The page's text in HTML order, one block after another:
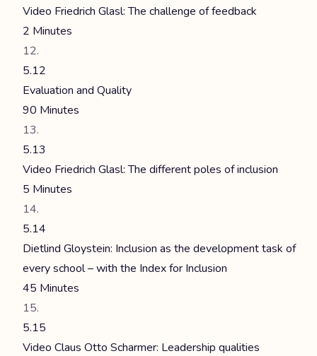
Video Friedrich Glasl: The challenge of feedback
2 Minutes
5.12
Evaluation and Quality
90 Minutes
5.13
Video Friedrich Glasl: The different poles of inclusion
5 Minutes
5.14
Dietlind Gloystein: Inclusion as the development task of
every school – with the Index for Inclusion
45 Minutes
5.15
Video Claus Otto Scharmer: Leadership qualities